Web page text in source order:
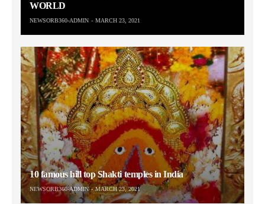
WORLD
NEWSORB360-ADMIN MARCH 23, 2021
10 famous hill top Shakti temples in India
NEWSORB360-ADMIN MARCH 23, 2021